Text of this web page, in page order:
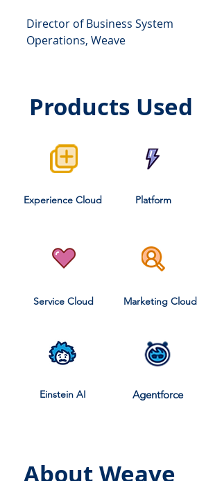
Director of Business System
Operations, Weave
Products Used
Experience Cloud Platform
Service Cloud Marketing Cloud
Einstein AI Agentforce
About Weave